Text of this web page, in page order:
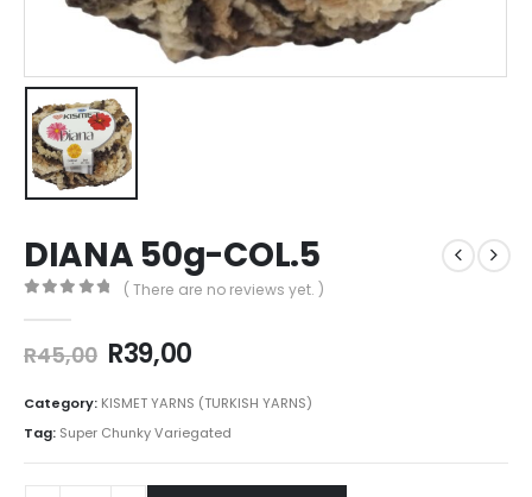
DIANA 50g-COL.5
( There are no reviews yet. )
R45,00 R39,00
Category: KISMET YARNS (TURKISH YARNS)
Tag: Super Chunky Variegated